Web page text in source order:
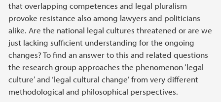
that overlapping competences and legal pluralism
provoke resistance also among lawyers and politicians
alike. Are the national legal cultures threatened or are we
just lacking sufficient understanding for the ongoing
changes? To find an answer to this and related questions
the research group approaches the phenomenon ‘legal
culture’ and ‘legal cultural change’ from very different
methodological and philosophical perspectives.